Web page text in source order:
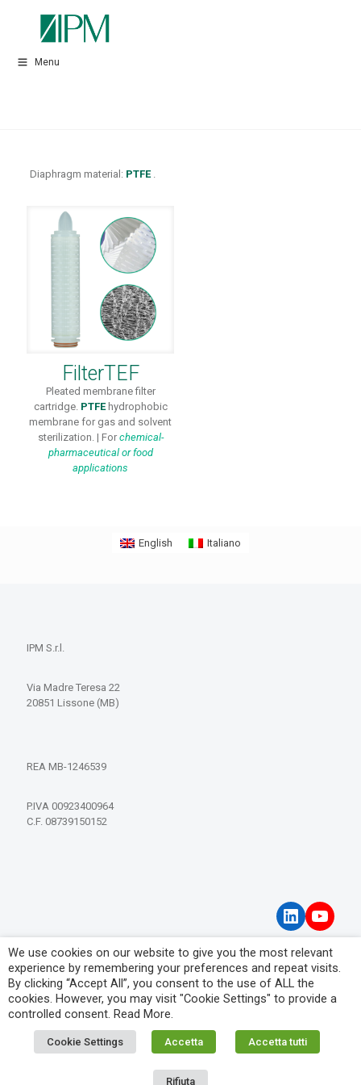
Menu
Diaphragm material: PTFE.
FilterTEF
Pleated membrane filter
cartridge. PTFEhydrophobic
membrane for gas and solvent
sterilization. | For chemical-
pharmaceutical orfood
applications
IPM S.r.l.
Via Madre Teresa 22
20851 Lissone (MB)
REA MB-1246539
P.IVA 00923400964
C.F. 08739150152
LinkedIn
Privacy Policy
Visitor Information Notice
© 2026 IPM Filtration Systems. All Rights Reserved.
We use cookies on our website to give you the most relevant
experience by remembering your preferences and repeat visits.
By clicking “Accept All”, you consent to the use of ALL the
cookies. However, you may visit "Cookie Settings" to provide a
controlled consent. Read More.
Cookie Settings Accetta Accetta tutti
Rifiuta
English Italiano